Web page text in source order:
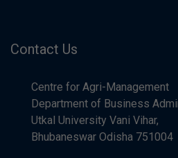
Contact Us
Centre for Agri-Management
Department of Business
Utkal University Vani Vihar,
Bhubaneswar Odisha 751004